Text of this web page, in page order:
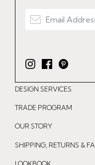
I
n
s
t
g
r
F
a
c
e
o
o
P
i
n
t
e
DESIGN SERVICES
TRADE PROGRAM
OUR STORY
SHIPPING, RETURNS &